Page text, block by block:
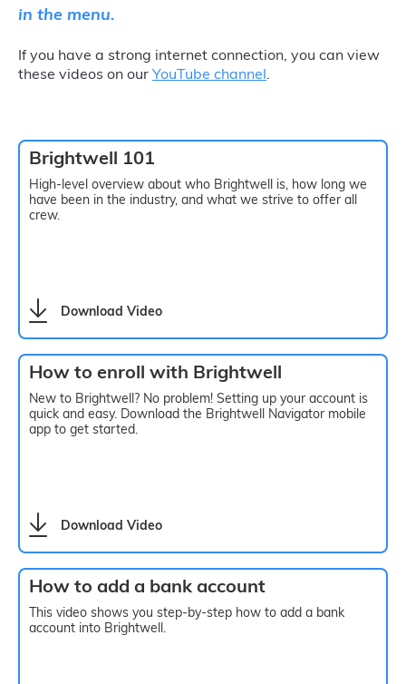
in the menu.
If you have a strong internet connection, you can view
these videos on our YouTube channel .
Brightwell 101
High-level overview about who Brightwell is, how long we
have been in the industry, and what we strive to offer all
crew.
Download Video
How to enroll with Brightwell
New to Brightwell? No problem! Setting up your account is
quick and easy. Download the Brightwell Navigator mobile
app to get started.
Download Video
How to add a bank account
This video shows you step-by-step how to add a bank
account into Brightwell.